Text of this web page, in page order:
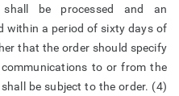
be processed and an
within a period of sixty days of
that the order should specify
to or from the
be subject to the order. (4)